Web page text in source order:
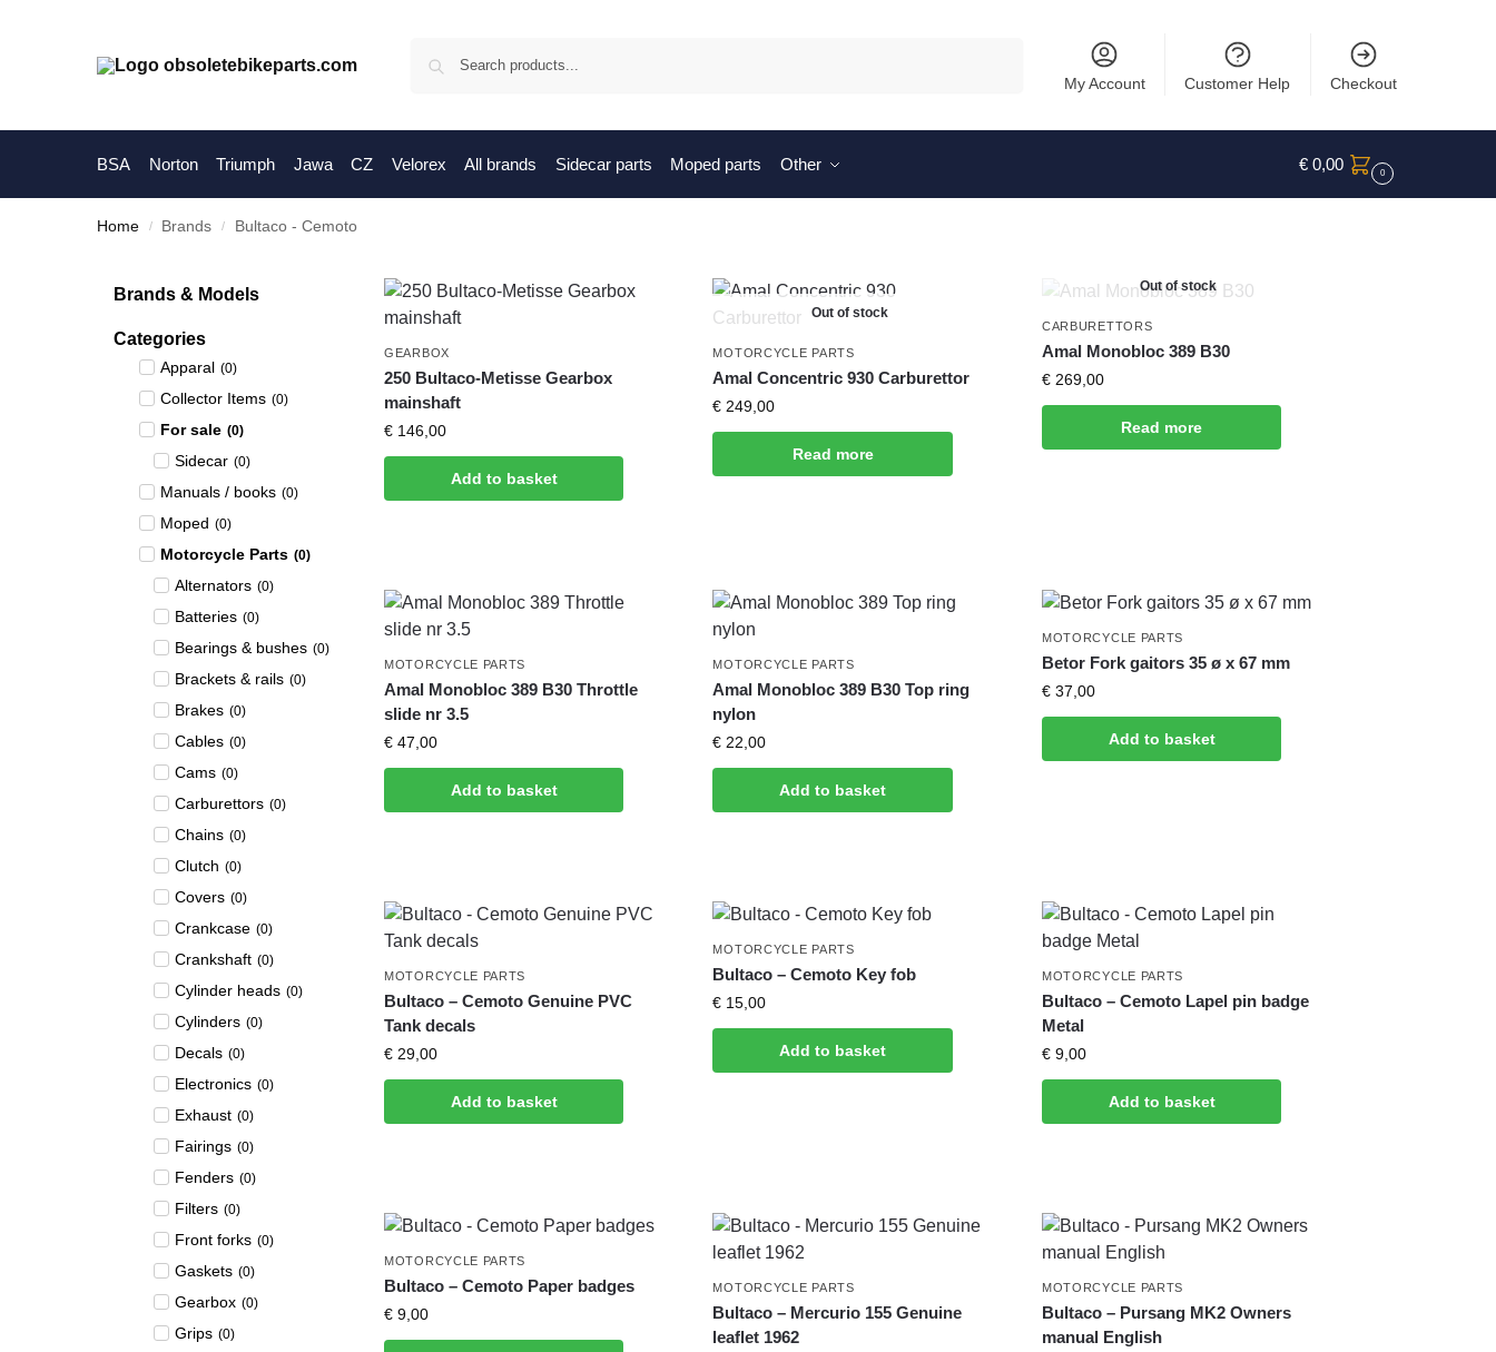
My Account Customer Help Checkout
BSA Norton Triumph Jawa CZ Velorex All brands Sidecar parts Moped parts Other € 0,00 0
Home / Brands / Bultaco - Cemoto
Brands & Models
Categories
Apparal (0)
Collector Items (0)
For sale (0)
Sidecar (0)
Manuals / books (0)
Moped (0)
Motorcycle Parts (0)
Alternators (0)
Batteries (0)
Bearings & bushes (0)
Brackets & rails (0)
Brakes (0)
Cables (0)
Cams (0)
Carburettors (0)
Chains (0)
Clutch (0)
Covers (0)
Crankcase (0)
Crankshaft (0)
Cylinder heads (0)
Cylinders (0)
Decals (0)
Electronics (0)
Exhaust (0)
Fairings (0)
Fenders (0)
Filters (0)
Front forks (0)
Gaskets (0)
Gearbox (0)
Grips (0)
GEARBOX
250 Bultaco-Metisse Gearbox
mainshaft
€ 146,00
Add to basket
Out of stock
MOTORCYCLE PARTS
Amal Concentric 930 Carburettor
€ 249,00
Read more
Out of stock
CARBURETTORS
Amal Monobloc 389 B30
€269,00
Read more
MOTORCYCLE PARTS
Amal Monobloc 389 B30 Throttle
slide nr 3.5
€ 47,00
Add to basket
MOTORCYCLE PARTS
Amal Monobloc 389 B30 Top ring
nylon
€ 22,00
Add to basket
MOTORCYCLE PARTS
Betor Fork gaitors 35 ø x 67 mm
€37,00
Add to basket
MOTORCYCLE PARTS
Bultaco – Cemoto Genuine PVC
Tank decals
€ 29,00
Add to basket
MOTORCYCLE PARTS
Bultaco – Cemoto Key fob
€ 15,00
Add to basket
MOTORCYCLE PARTS
Bultaco – Cemoto Lapel pin badge
Metal
€9,00
Add to basket
MOTORCYCLE PARTS
Bultaco – Cemoto Paper badges
€ 9,00
MOTORCYCLE PARTS
Bultaco – Mercurio 155 Genuine
leaflet 1962
MOTORCYCLE PARTS
Bultaco – Pursang MK2 Owners
manual English